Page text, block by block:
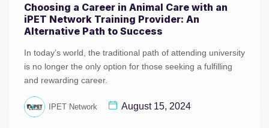
Choosing a Career in Animal Care with an
iPET Network Training Provider: An
Alternative Path to Success
In today’s world, the traditional path of attending university
is no longer the only option for those seeking a fulfilling
and rewarding career.
IPET Network August 15, 2024